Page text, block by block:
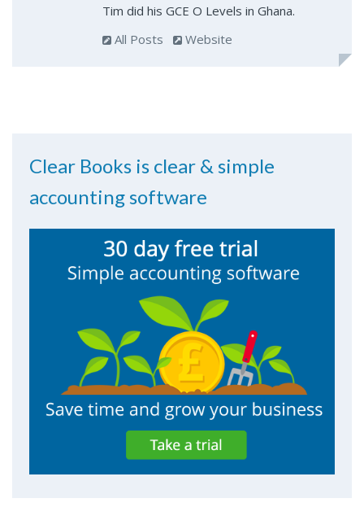
Tim did his GCE O Levels in Ghana.
All Posts
Website
Clear Books is clear & simple
accounting software